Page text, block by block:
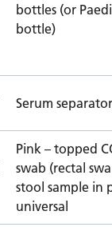
bottles (or
bottle)
Serum
Pink – topped
swab (rectal
stool sample in
universal